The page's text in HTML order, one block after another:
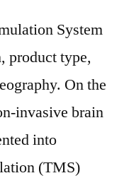
System
product type,
On the
invasive brain
into
(TMS)